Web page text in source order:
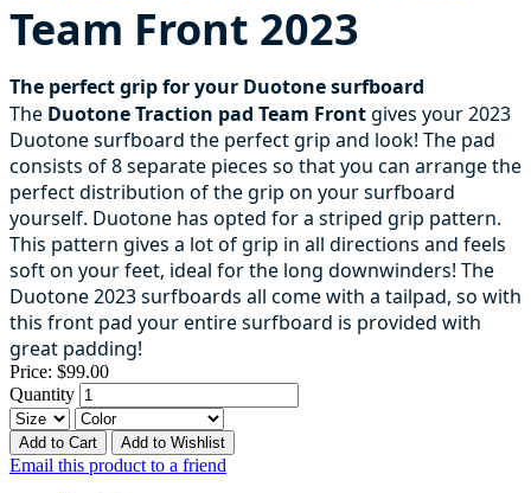
Team Front 2023
The perfect grip for your Duotone surfboard
The Duotone Traction pad Team Frontgives your 2023
Duotone surfboard the perfect grip and look! The pad
consists of 8 separate pieces so that you can arrange the
perfect distribution of the grip on your surfboard
yourself. Duotone has opted for a striped grip pattern.
This pattern gives a lot of grip in all directions and feels
soft on your feet, ideal for the long downwinders! The
Duotone 2023 surfboards all come with a tailpad, so with
this front pad your entire surfboard is provided with
great padding!
Price: $99.00
Quantity
Add to Cart Add to Wishlist
Email this product to a friend